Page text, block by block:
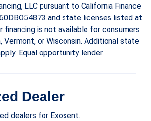
LLC pursuant to California Finance
and state licenses listed at
financing is not available for consumers
Vermont, or Wisconsin. Additional state
Equal opportunity lender.
Dealer
dealers for Exosent.